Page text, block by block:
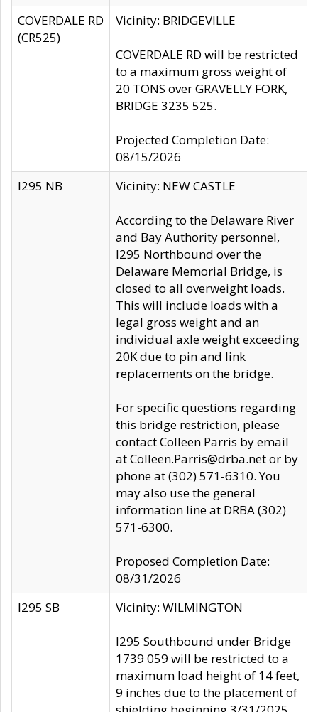
COVERDALE RD
(CR525)
Vicinity: BRIDGEVILLE
COVERDALE RD will be restricted
to a maximum gross weight of
20 TONS over GRAVELLY FORK,
BRIDGE 3235 525.
Projected Completion Date:
08/15/2026
I295 NB
Vicinity: NEW CASTLE
According to the Delaware River
and Bay Authority personnel,
I295 Northbound over the
Delaware Memorial Bridge, is
closed to all overweight loads.
This will include loads with a
legal gross weight and an
individual axle weight exceeding
20K due to pin and link
replacements on the bridge.
For specific questions regarding
this bridge restriction, please
contact Colleen Parris by email
at Colleen.Parris@drba.net or by
phone at (302) 571-6310. You
may also use the general
information line at DRBA (302)
571-6300.
Proposed Completion Date:
08/31/2026
I295 SB
Vicinity: WILMINGTON
I295 Southbound under Bridge
1739 059 will be restricted to a
maximum load height of 14 feet,
9 inches due to the placement of